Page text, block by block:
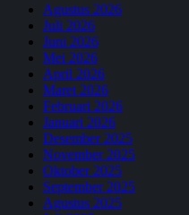
Agustus 2026
Juli 2026
Juni 2026
Mei 2026
April 2026
Maret 2026
Februari 2026
Januari 2026
Desember 2025
November 2025
Oktober 2025
September 2025
Agustus 2025